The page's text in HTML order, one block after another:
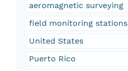
aeromagnetic surveying
field monitoring stations
United States
Puerto Rico